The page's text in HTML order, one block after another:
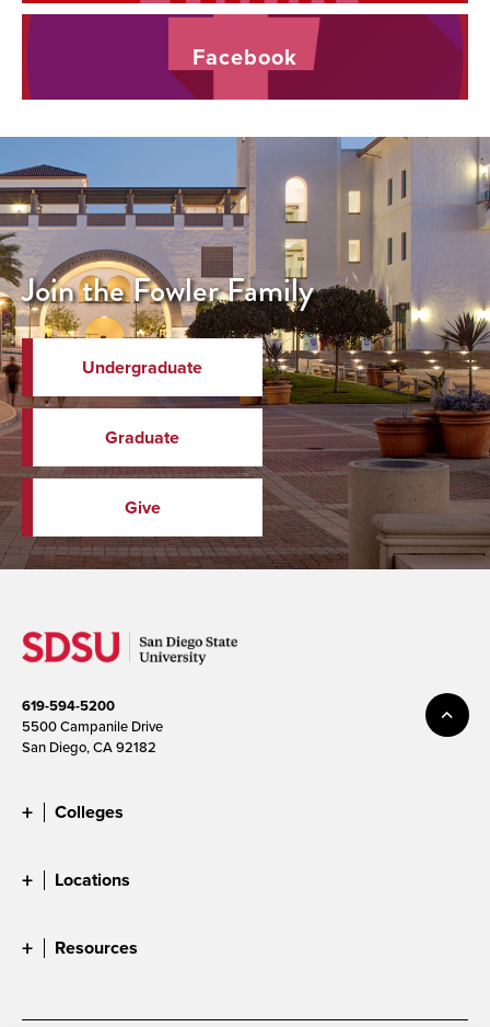
Facebook
Join the Fowler Family
Undergraduate
Graduate
Give
619-594-5200
5500 Campanile Drive
San Diego, CA 92182
Colleges
Locations
Resources